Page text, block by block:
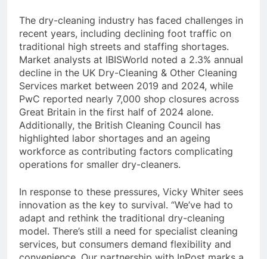
The dry-cleaning industry has faced challenges in
recent years, including declining foot traffic on
traditional high streets and staffing shortages.
Market analysts at IBISWorld noted a 2.3% annual
decline in the UK Dry-Cleaning & Other Cleaning
Services market between 2019 and 2024, while
PwC reported nearly 7,000 shop closures across
Great Britain in the first half of 2024 alone.
Additionally, the British Cleaning Council has
highlighted labor shortages and an ageing
workforce as contributing factors complicating
operations for smaller dry-cleaners.
In response to these pressures, Vicky Whiter sees
innovation as the key to survival. “We’ve had to
adapt and rethink the traditional dry-cleaning
model. There’s still a need for specialist cleaning
services, but consumers demand flexibility and